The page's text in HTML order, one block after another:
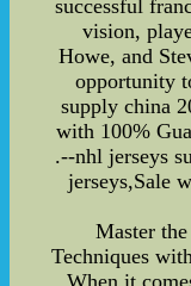
successful
vision,
Howe, and
opportunity
supply china
with 100%
.--nhl jerseys
jerseys,Sale
Master
Techniques
When it